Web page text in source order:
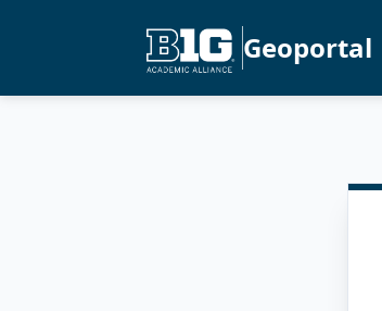
Geoportal